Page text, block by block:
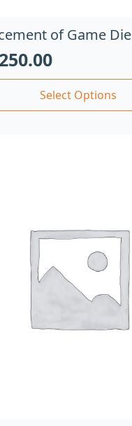
of Game Die
250.00
Select Options